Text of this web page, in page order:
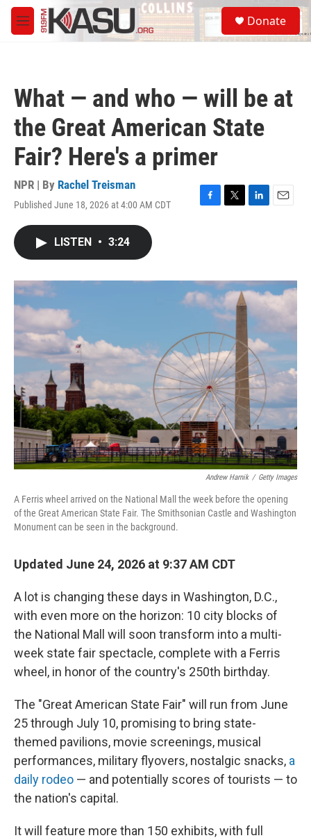
Skip to main content
M
e
S
e
a
Donate
What — and who — will be at
the Great American State
Fair? Here's a primer
NPR | By Rachel Treisman
Published June 18, 2026 at 4:00 AM CDT
F
o
k
T
r
L
I
n
E
LISTEN • 3:24
Andrew Harnik / Getty Images
A Ferris wheel arrived on the National Mall the week before the opening
of the Great American State Fair. The Smithsonian Castle and Washington
Monument can be seen in the background.
Updated June 24, 2026 at 9:37 AM CDT
A lot is changing these days in Washington, D.C.,
with even more on the horizon: 10 city blocks of
the National Mall will soon transform into a multi-
week state fair spectacle, complete with a Ferris
wheel, in honor of the country's 250th birthday.
The "Great American State Fair" will run from June
25 through July 10, promising to bring state-
themed pavilions, movie screenings, musical
performances, military flyovers, nostalgic snacks, a
daily rodeo — and potentially scores of tourists — to
the nation's capital.
It will feature more than 150 exhibits, with full